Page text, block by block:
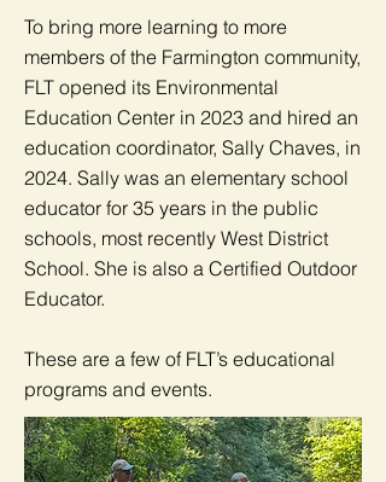
To bring more learning to more
members of the Farmington community,
FLT opened its Environmental
Education Center in 2023 and hired an
education coordinator, Sally Chaves, in
2024. Sally was an elementary school
educator for 35 years in the public
schools, most recently West District
School. She is also a Certified Outdoor
Educator.
These are a few of FLT’s educational
programs and events.